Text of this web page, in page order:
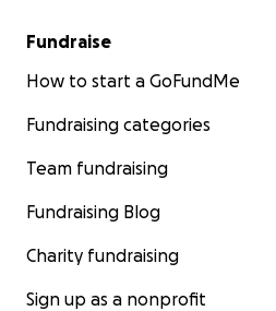
Fundraise
How to start a GoFundMe
Fundraising categories
Team fundraising
Fundraising Blog
Charity fundraising
Sign up as a nonprofit